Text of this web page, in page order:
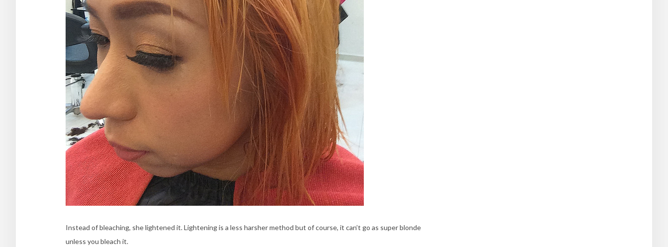
Instead of bleaching, she lightened it. Lightening is a less harsher method but of course, it can’t go as super blonde
unless you bleach it.